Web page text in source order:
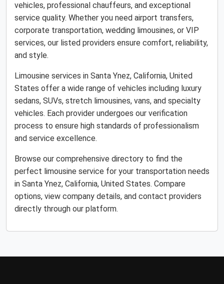
vehicles, professional chauffeurs, and exceptional
service quality. Whether you need airport transfers,
corporate transportation, wedding limousines, or VIP
services, our listed providers ensure comfort, reliability,
and style.
Limousine services in Santa Ynez, California, United
States offer a wide range of vehicles including luxury
sedans, SUVs, stretch limousines, vans, and specialty
vehicles. Each provider undergoes our verification
process to ensure high standards of professionalism
and service excellence.
Browse our comprehensive directory to find the
perfect limousine service for your transportation needs
in Santa Ynez, California, United States. Compare
options, view company details, and contact providers
directly through our platform.